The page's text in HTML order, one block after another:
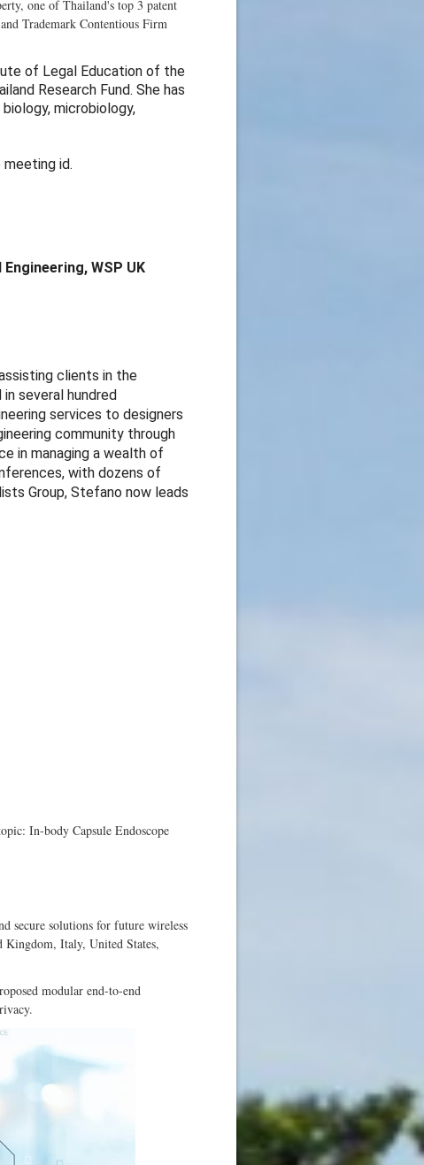
one of Thailand's top 3 patent
Trademark Contentious Firm
of Legal Education of the
Research Fund. She has
microbiology,
id.
WSP UK
clients in the
several hundred
services to designers
community through
in managing a wealth of
with dozens of
Group, Stefano now leads
In-body Capsule Endoscope
secure solutions for future wireless
Italy, United States,
modular end-to-end